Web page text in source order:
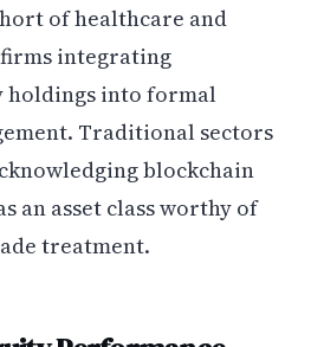
of healthcare and
integrating
into formal
Traditional sectors
blockchain
an asset class worthy of
treatment.